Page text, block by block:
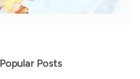
Popular Posts